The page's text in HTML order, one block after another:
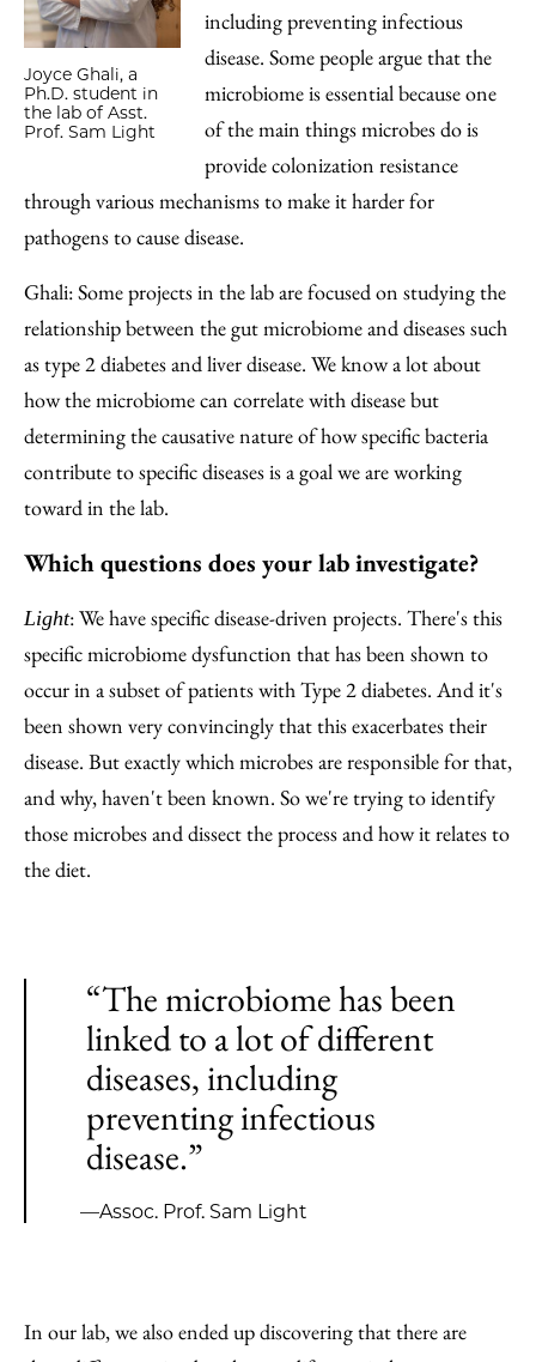
Joyce Ghali, a
Ph.D. student in
the lab of Asst.
Prof. Sam Light
including preventing infectious
disease. Some people argue that the
microbiome is essential because one
of the main things microbes do is
provide colonization resistance
through various mechanisms to make it harder for
pathogens to cause disease.
Ghali: Some projects in the lab are focused on studying the
relationship between the gut microbiome and diseases such
as type 2 diabetes and liver disease. We know a lot about
how the microbiome can correlate with disease but
determining the causative nature of how specific bacteria
contribute to specific diseases is a goal we are working
toward in the lab.
Which questions does your lab investigate?
Light: We have specific disease-driven projects. There's this
specific microbiome dysfunction that has been shown to
occur in a subset of patients with Type 2 diabetes. And it's
been shown very convincingly that this exacerbates their
disease. But exactly which microbes are responsible for that,
and why, haven't been known. So we're trying to identify
those microbes and dissect the process and how it relates to
the diet.
“The microbiome has been
linked to a lot of different
diseases, including
preventing infectious
disease.”
—Assoc. Prof. Sam Light
In our lab, we also ended up discovering that there are